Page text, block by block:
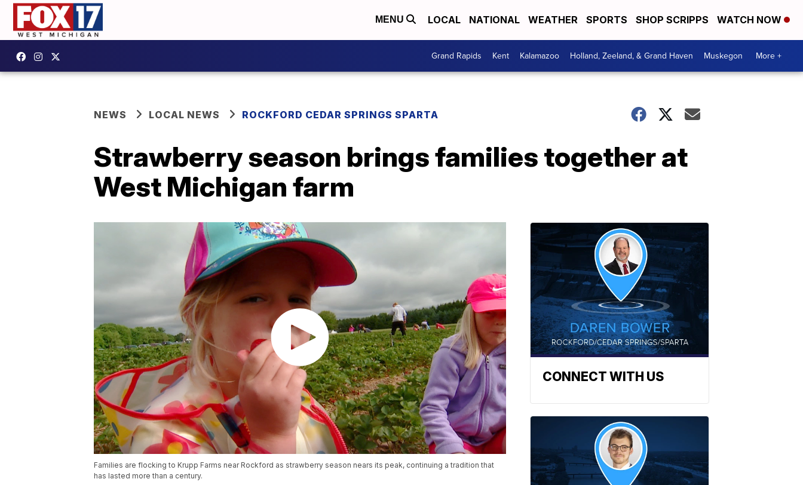
MENU LOCAL NATIONAL WEATHER SPORTS SHOP SCRIPPS WATCH NOW
Grand Rapids Kent Kalamazoo Holland, Zeeland, & Grand Haven Muskegon More +
NEWS LOCAL NEWS ROCKFORD CEDAR SPRINGS SPARTA
Strawberry season brings families together at
West Michigan farm
Families are flocking to Krupp Farms near Rockford as strawberry season nears its peak, continuing a tradition that
has lasted more than a century.
CONNECT WITH US